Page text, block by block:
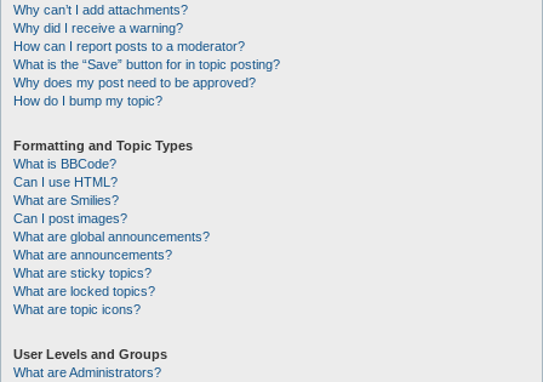
Why can’t I add attachments?
Why did I receive a warning?
How can I report posts to a moderator?
What is the “Save” button for in topic posting?
Why does my post need to be approved?
How do I bump my topic?
Formatting and Topic Types
What is BBCode?
Can I use HTML?
What are Smilies?
Can I post images?
What are global announcements?
What are announcements?
What are sticky topics?
What are locked topics?
What are topic icons?
User Levels and Groups
What are Administrators?